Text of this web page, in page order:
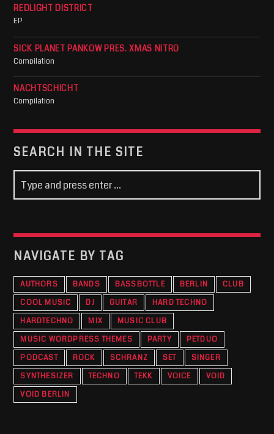
REDLIGHT DISTRICT
EP
SICK PLANET PANKOW PRES. XMAS NITRO
Compilation
NACHTSCHICHT
Compilation
SEARCH IN THE SITE
NAVIGATE BY TAG
AUTHORS BANDS BASSBOTTLE BERLIN
CLUB
COOL MUSIC
DJ GUITAR
HARD TECHNO
HARDTECHNO
MIX
MUSIC CLUB
MUSIC WORDPRESS THEMES
PARTY
PETDUO
PODCAST
ROCK SCHRANZ SET
SINGER
SYNTHESIZER
TECHNO TEKK VOICE
VOID
VOID BERLIN